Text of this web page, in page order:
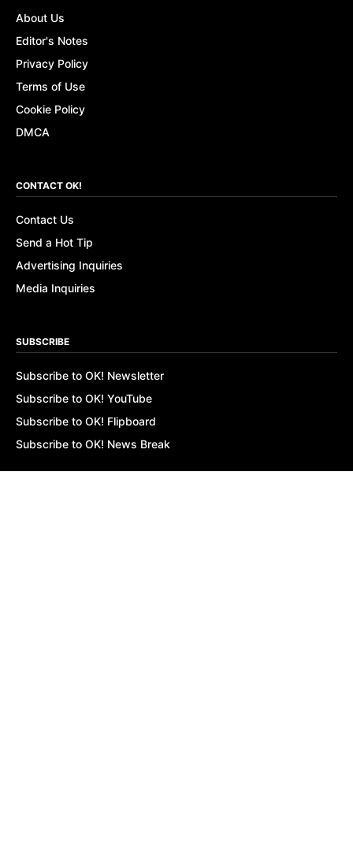
About Us
Editor's Notes
Privacy Policy
Terms of Use
Cookie Policy
DMCA
CONTACT OK!
Contact Us
Send a Hot Tip
Advertising Inquiries
Media Inquiries
SUBSCRIBE
Subscribe to OK! Newsletter
Subscribe to OK! YouTube
Subscribe to OK! Flipboard
Subscribe to OK! News Break